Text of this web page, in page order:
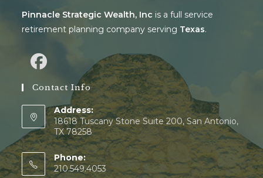
Pinnacle Strategic Wealth, Inc is a full service
retirement planning company serving Texas.
Contact Info
Address:
18618 Tuscany Stone Suite 200, San Antonio,
TX 78258
Phone:
210.549.4053